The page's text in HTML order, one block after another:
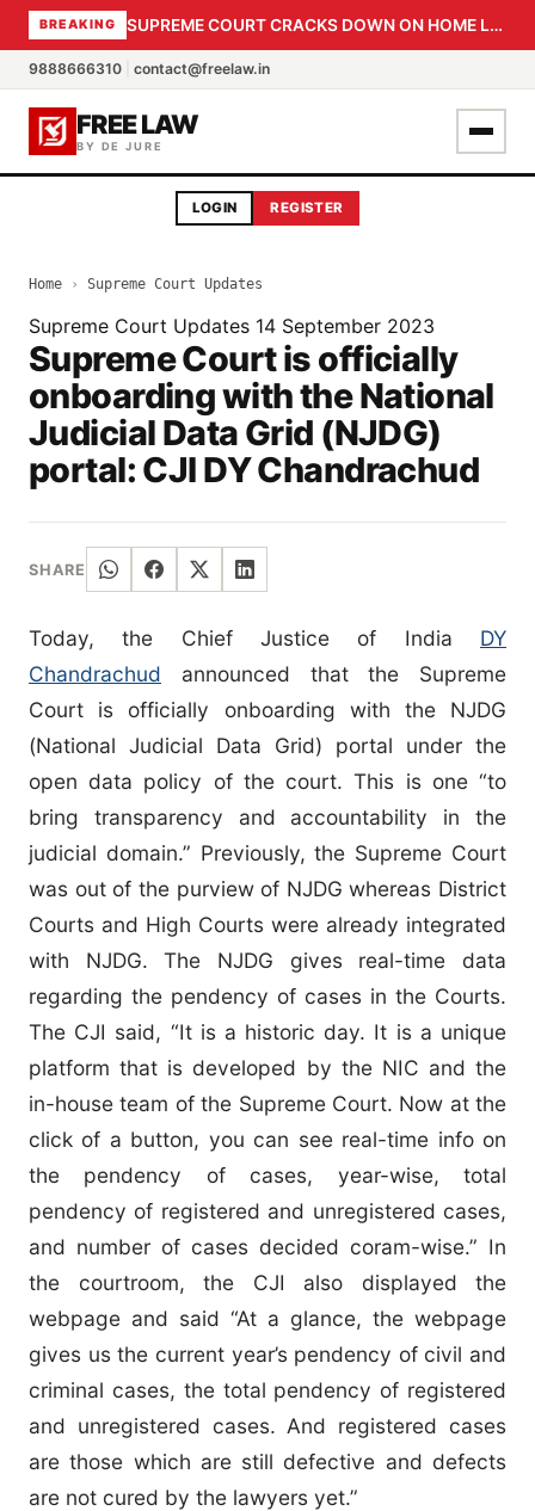
BREAKING SUPREME COURT CRACKS DOWN ON HOME LOAN SUBVENTION FRAUD: CBI PROBE EXPEDITED, 30-DAY SANCTION DEADLINE FOR BANK OFFICIALS
9888666310 contact@freelaw.in
FREE LAW
BY DE JURE
LOGIN REGISTER
Home › Supreme Court Updates
Supreme Court Updates 14 September 2023
Supreme Court is officially
onboarding with the National
Judicial Data Grid (NJDG)
portal: CJI DY Chandrachud
SHARE
Today, the Chief Justice of India DY
Chandrachud announced that the Supreme
Court is officially onboarding with the NJDG
(National Judicial Data Grid) portal under the
open data policy of the court. This is one “to
bring transparency and accountability in the
judicial domain.” Previously, the Supreme Court
was out of the purview of NJDG whereas District
Courts and High Courts were already integrated
with NJDG. The NJDG gives real-time data
regarding the pendency of cases in the Courts.
The CJI said, “It is a historic day. It is a unique
platform that is developed by the NIC and the
in-house team of the Supreme Court. Now at the
click of a button, you can see real-time info on
the pendency of cases, year-wise, total
pendency of registered and unregistered cases,
and number of cases decided coram-wise.” In
the courtroom, the CJI also displayed the
webpage and said “At a glance, the webpage
gives us the current year’s pendency of civil and
criminal cases, the total pendency of registered
and unregistered cases. And registered cases
are those which are still defective and defects
are not cured by the lawyers yet.”